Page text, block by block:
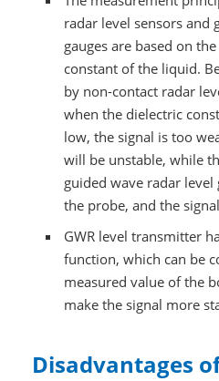
radar level sensors and
gauges are based on
constant of the liquid.
by non-contact radar
when the dielectric
low, the signal is too
will be unstable, while
guided wave radar level
the probe, and the
GWR level transmitter
function, which can be
measured value of the
make the signal more
Disadvantages